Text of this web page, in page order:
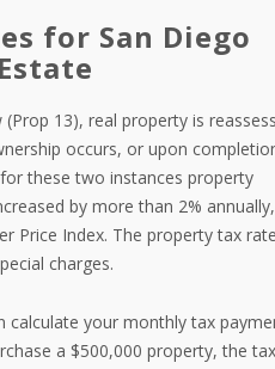
for San Diego
13), real property is
occurs, or upon
these two instances property
by more than 2%
Price Index. The property tax
charges.
calculate your monthly tax
a $500,000 property, the